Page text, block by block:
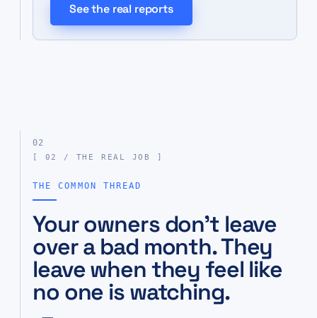
See the real reports
02
[ 02 / THE REAL JOB ]
THE COMMON THREAD
Your owners don’t leave
over a bad month. They
leave when they feel like
no one is watching.